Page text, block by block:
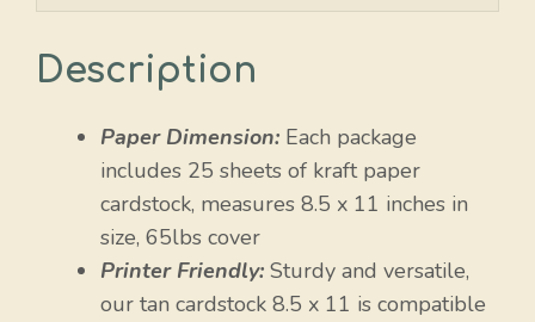
Description
Paper Dimension: Each package
includes 25 sheets of kraft paper
cardstock, measures 8.5 x 11 inches in
size, 65lbs cover
Printer Friendly: Sturdy and versatile,
our tan cardstock 8.5 x 11 is compatible